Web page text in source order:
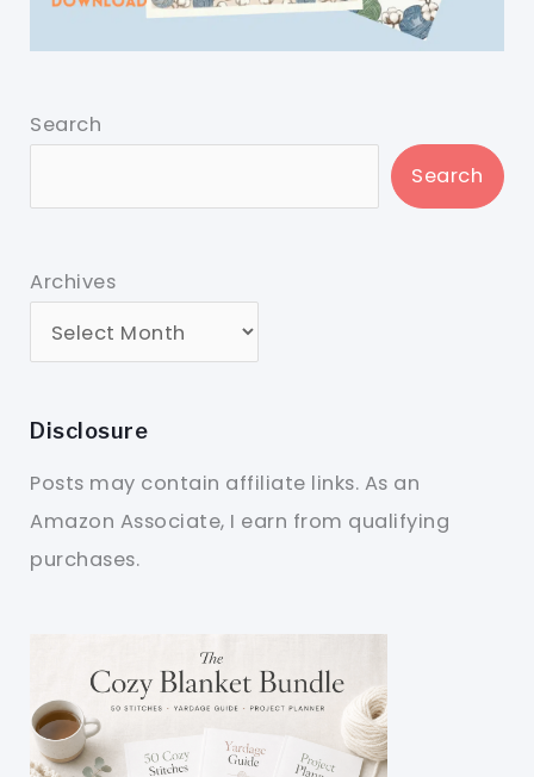
Search
Search
Archives
Disclosure
Posts may contain affiliate links. As an
Amazon Associate, I earn from qualifying
purchases.